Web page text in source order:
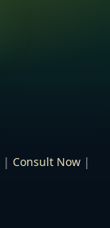
| Consult Now |